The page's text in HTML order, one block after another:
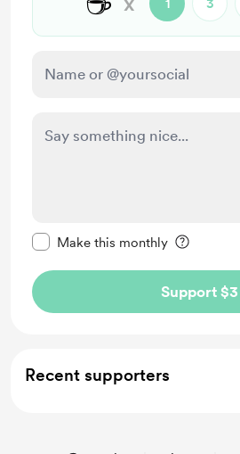
1 3
Make this monthly
Support $3
Recent supporters